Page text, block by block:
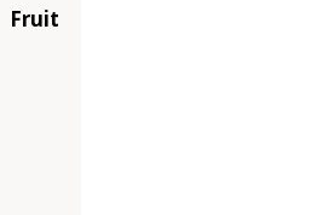
Fruit